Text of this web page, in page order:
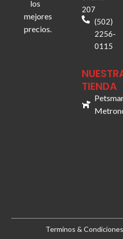
los
mejores
precios.
207
(502)
2256-
0115
TIENDA
Terminos & Condiciones